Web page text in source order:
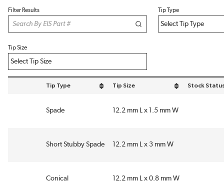
Filter Results Tip Type
Tip Size
Tip Type
sort by Tip Type in descending order
Tip Size
sort by Tip Size in descending order
Stock
Spade 12.2 mm L x 1.5 mm W
Short Stubby Spade 12.2 mm L x 3 mm W
Conical 12.2 mm L x 0.8 mm W